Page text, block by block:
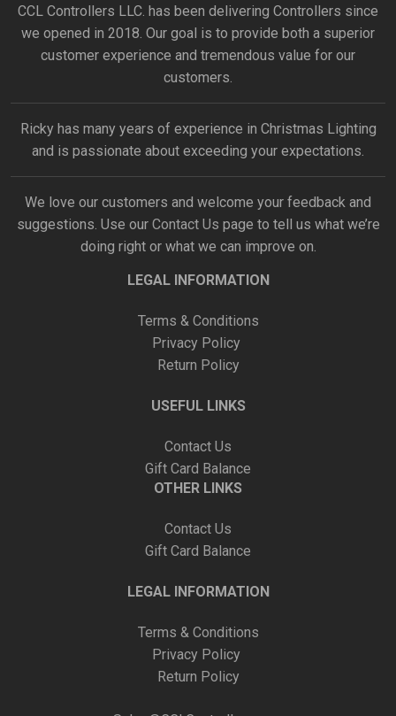
CCL Controllers LLC. has been delivering Controllers since
we opened in 2018. Our goal is to provide both a superior
customer experience and tremendous value for our
customers.
Ricky has many years of experience in Christmas Lighting
and is passionate about exceeding your expectations.
We love our customers and welcome your feedback and
suggestions. Use our Contact Us page to tell us what we’re
doing right or what we can improve on.
LEGAL INFORMATION
Terms & Conditions
Privacy Policy
Return Policy
USEFUL LINKS
Contact Us
Gift Card Balance
OTHER LINKS
Contact Us
Gift Card Balance
LEGAL INFORMATION
Terms & Conditions
Privacy Policy
Return Policy